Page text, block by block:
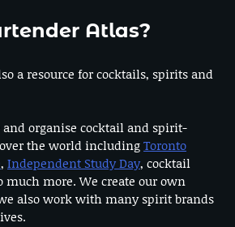
Atlas?
a resource for cocktails, spirits and
organise cocktail and spirit-
the world includingToronto
, Independent Study Day, cocktail
much more. We create our own
also work with many spirit brands